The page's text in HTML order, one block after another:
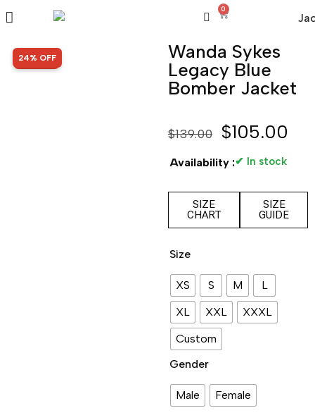
0
SALE!
24% OFF
Wanda Sykes
Legacy Blue
Bomber Jacket
$139.00 $105.00
Availability :✔ In stock
SIZE
CHART
SIZE
GUIDE
Size
XS S M
L
XL
XXL
XXXL
Custom
Gender
Male Female